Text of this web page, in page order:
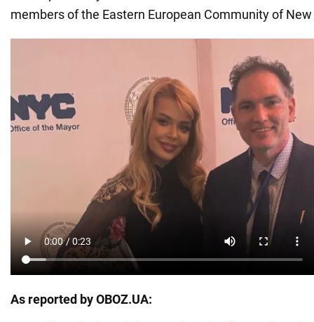
members of the Eastern European Community of New
As reported by OBOZ.UA: